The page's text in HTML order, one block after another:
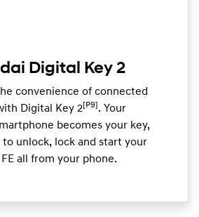
Digital Key 2
convenience of connected
Digital Key 2[P9] . Your
becomes your key,
unlock, lock and start your
FE all from your phone.